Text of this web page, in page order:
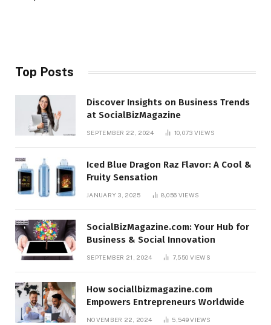
Top Posts
Discover Insights on Business Trends
at SocialBizMagazine
SEPTEMBER 22, 2024 10,073 VIEWS
Iced Blue Dragon Raz Flavor: A Cool &
Fruity Sensation
JANUARY 3, 2025 8,056 VIEWS
SocialBizMagazine.com: Your Hub for
Business & Social Innovation
SEPTEMBER 21, 2024 7,550 VIEWS
How sociallbizmagazine.com
Empowers Entrepreneurs Worldwide
NOVEMBER 22, 2024 5,549VIEWS